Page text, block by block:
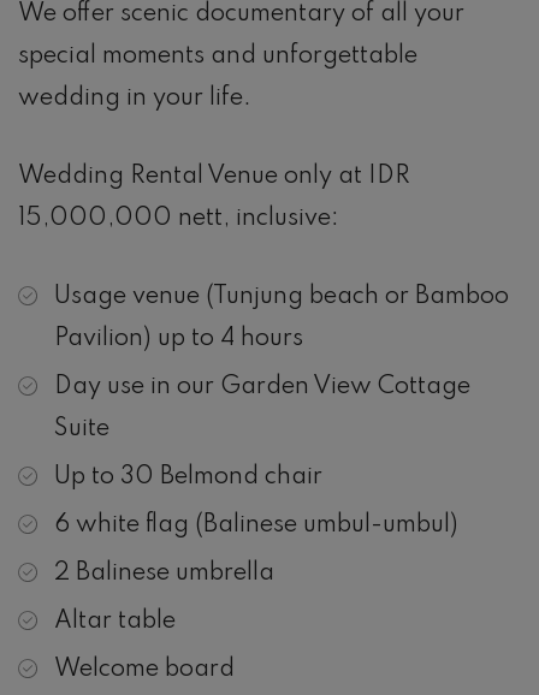
We offer scenic documentary of all your
special moments and unforgettable
wedding in your life.
Wedding Rental Venue only at IDR
15,000,000 nett, inclusive:
Usage venue (Tunjung beach or Bamboo
Pavilion) up to 4 hours
Day use in our Garden View Cottage
Suite
Up to 30 Belmond chair
6 white flag (Balinese umbul-umbul)
2 Balinese umbrella
Altar table
Welcome board